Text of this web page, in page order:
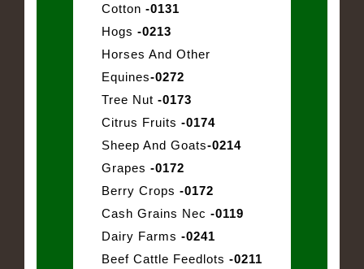
Cotton -0131
Hogs -0213
Horses And Other
Equines-0272
Tree Nut -0173
Citrus Fruits -0174
Sheep And Goats-0214
Grapes -0172
Berry Crops -0172
Cash Grains Nec -0119
Dairy Farms -0241
Beef Cattle Feedlots -0211